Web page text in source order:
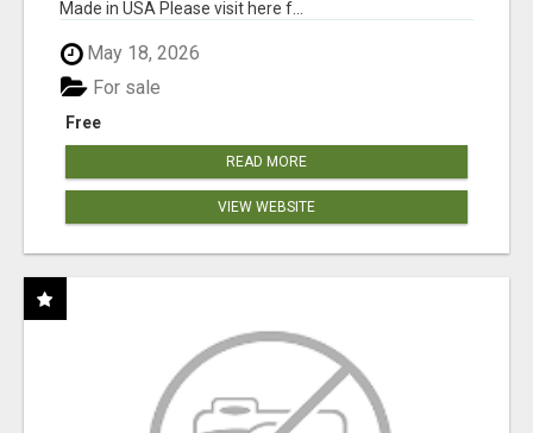
Made in USA Please visit here f...
May 18, 2026
Free
For sale
READ MORE
VIEW WEBSITE